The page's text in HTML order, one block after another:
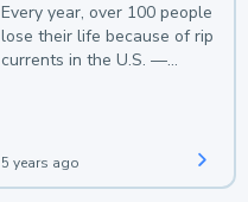
Every year, over 100 people
lose their life because of rip
currents in the U.S. —
5 years ago